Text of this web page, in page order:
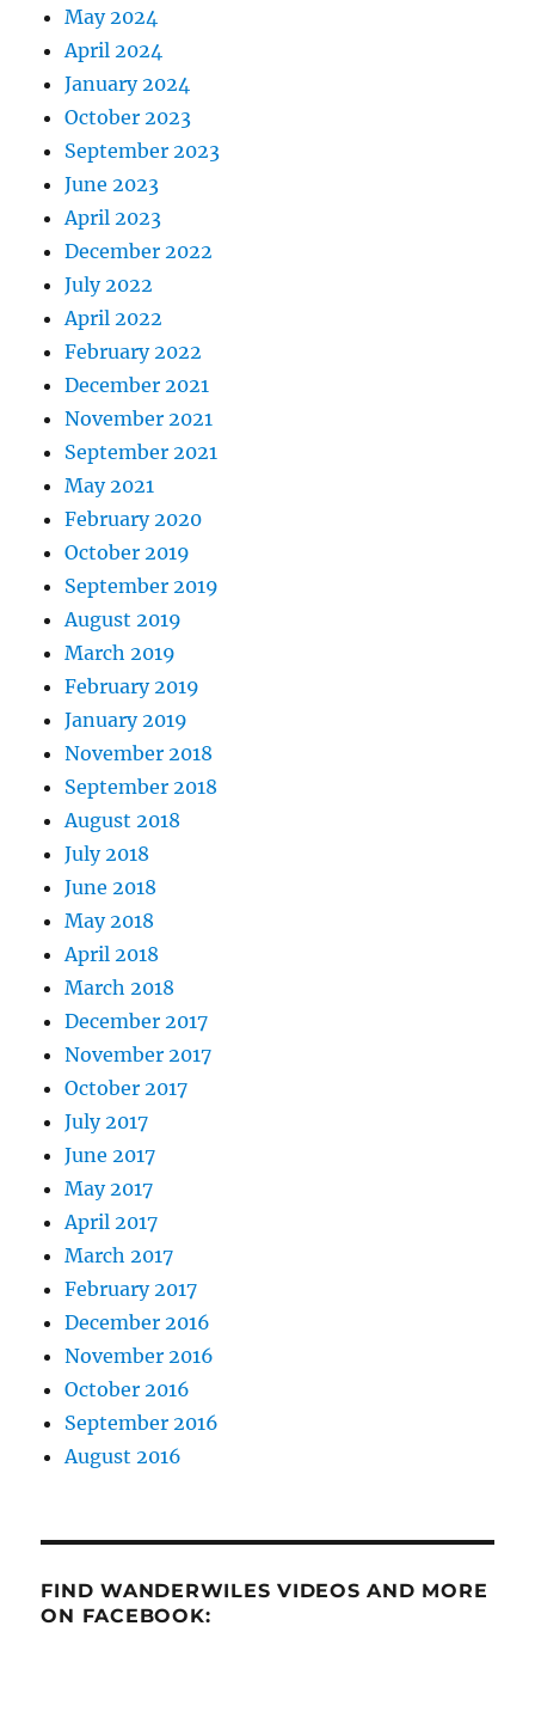
May 2024
April 2024
January 2024
October 2023
September 2023
June 2023
April 2023
December 2022
July 2022
April 2022
February 2022
December 2021
November 2021
September 2021
May 2021
February 2020
October 2019
September 2019
August 2019
March 2019
February 2019
January 2019
November 2018
September 2018
August 2018
July 2018
June 2018
May 2018
April 2018
March 2018
December 2017
November 2017
October 2017
July 2017
June 2017
May 2017
April 2017
March 2017
February 2017
December 2016
November 2016
October 2016
September 2016
August 2016
FIND WANDERWILES VIDEOS AND MORE
ON FACEBOOK: